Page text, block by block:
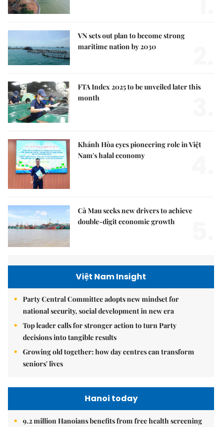
VN sets out plan to become strong
maritime nation by 2030
FTA Index 2025 to be unveiled later this
month
Khánh Hòa eyes pioneering role in Việt
Nam's halal economy
Cà Mau seeks new drivers to achieve
double-digit economic growth
Việt Nam Insight
Party Central Committee adopts new mindset for
national security, social development in new era
Top leader calls for stronger action to turn Party
decisions into tangible results
Growing old together: how day centres can transform
seniors' lives
Hanoi today
9.2 million Hanoians benefits from free health screening